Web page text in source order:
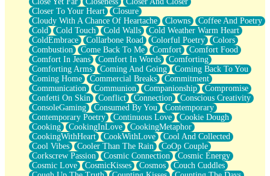
Come to Hush
Loving You Is Not Easy
Fish Food
Fortune Cookies
Sing (Ode to Langston Hughes)
Held Up
Pizzeria
Her Leg Was My Favorite Tree To Lean Against
Grains of Sand
Guest House
Spoiled
Space, The Final Refrigerator Magnet
Old Friend
Your Rock
Telephone Poles
Anticipation
Steak And Potatoes
Magnetism
Closer To Your Heart
Closure
Cloudy With A Chance Of Heartache
Clowns
Coffee And Poetry
Cold
Cold Touch Cold Walls
Cold Weather Warm Heart
ColdEmbrace
Collarbone Road Colorful Poetry
Colors
Combustion
Come Back To Me Comfort
Comfort Food
Comfort In Jeans
Comfort In Words
Comforting
Comforting Arms
Coming And Going
Coming Back To You
Coming Home
Commercial Breaks
Commitment
Communication
Communion Companionship
Compromise
Confetti On Skin
Conflict Connection
Conscious Creativity
ConsoleGaming
Consumed By You
Contemporary
Contemporary Poetry
Continuous Love
Cookie Dough
Cooking
CookingInLove
CookingMetaphor
CookingWithHeart
CookWithLove
Cool And Collected
Cool Vibes
Cooler Than The Rain
CoOp Couple
Corkscrew Passion
Cosmic Connection
Cosmic Energy
Cosmic Love
CosmicKisses Cosmos
Couch Cuddles